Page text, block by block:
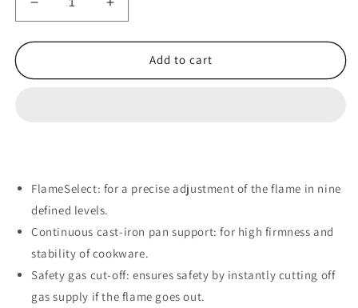
Decrease
quantity
for
90cm
Steel
PCR9A5I90Z
Increase
quantity
for
90cm
Steel
Add to cart
FlameSelect: for a precise adjustment of the flame in nine
defined levels.
Continuous cast-iron pan support: for high firmness and
stability of cookware.
Safety gas cut-off: ensures safety by instantly cutting off
gas supply if the flame goes out.